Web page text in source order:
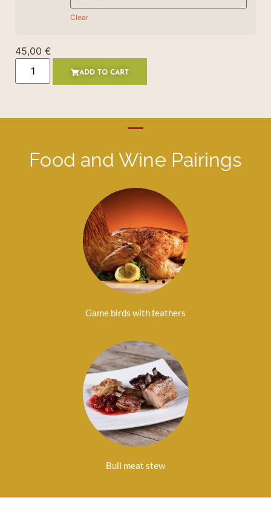
Clear
45,00 €
ADD TO CART
Food and Wine Pairings
Game birds with feathers
Bull meat stew